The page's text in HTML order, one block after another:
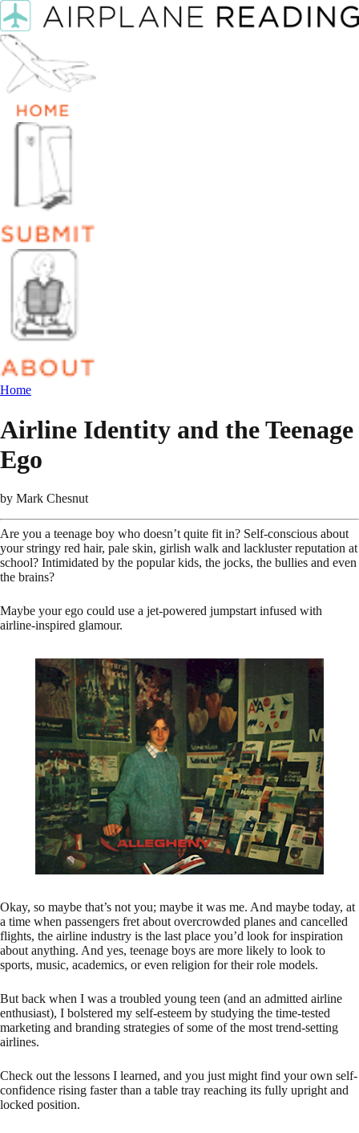
Home
Airline Identity and the Teenage
Ego
by Mark Chesnut
Are you a teenage boy who doesn’t quite fit in? Self-conscious about
your stringy red hair, pale skin, girlish walk and lackluster reputation at
school? Intimidated by the popular kids, the jocks, the bullies and even
the brains?
Maybe your ego could use a jet-powered jumpstart infused with
airline-inspired glamour.
Okay, so maybe that’s not you; maybe it was me. And maybe today, at
a time when passengers fret about overcrowded planes and cancelled
flights, the airline industry is the last place you’d look for inspiration
about anything. And yes, teenage boys are more likely to look to
sports, music, academics, or even religion for their role models.
But back when I was a troubled young teen (and an admitted airline
enthusiast), I bolstered my self-esteem by studying the time-tested
marketing and branding strategies of some of the most trend-setting
airlines.
Check out the lessons I learned, and you just might find your own self-
confidence rising faster than a table tray reaching its fully upright and
locked position.